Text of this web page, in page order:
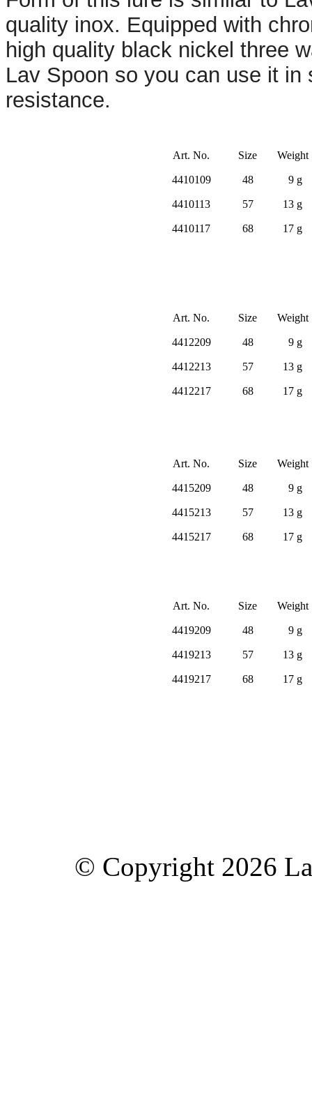
quality inox. Equipped with
high quality black nickel three
Lav Spoon so you can use it in
resistance.
Art. No. Size Weight
4410109 48 9 g
4410113 57 13 g
4410117 68 17 g
Art. No. Size Weight
4412209 48 9 g
4412213 57 13 g
4412217 68 17 g
Art. No. Size Weight
4415209 48 9 g
4415213 57 13 g
4415217 68 17 g
Art. No. Size Weight
4419209 48 9 g
4419213 57 13 g
4419217 68 17 g
© Copyright 2026